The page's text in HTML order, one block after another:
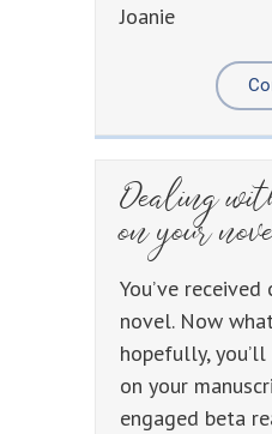
Joanie
Dealing
on your
You’ve
novel. Now
hopefully,
on your
engaged beta